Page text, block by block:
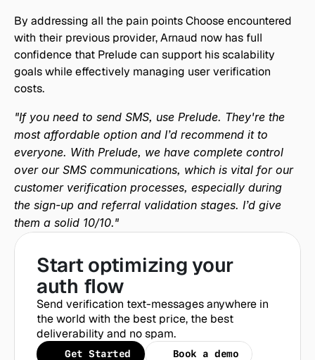
By addressing all the pain points Choose encountered
with their previous provider, Arnaud now has full
confidence that Prelude can support his scalability
goals while effectively managing user verification
costs.
"If you need to send SMS, use Prelude. They're the
most affordable option and I’d recommend it to
everyone. With Prelude, we have complete control
over our SMS communications, which is vital for our
customer verification processes, especially during
the sign-up and referral validation stages. I’d give
them a solid 10/10."
Start optimizing your
auth flow
Send verification text-messages anywhere in
the world with the best price, the best
deliverability and no spam.
Get Started Book a demo